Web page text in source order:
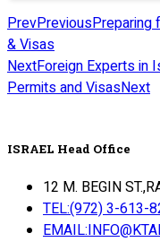
PrevPreviousPreparing
& Visas
NextForeign Experts in
Permits and VisasNext
ISRAEL Head Office
12 M. BEGIN
TEL:(972) 3-613-